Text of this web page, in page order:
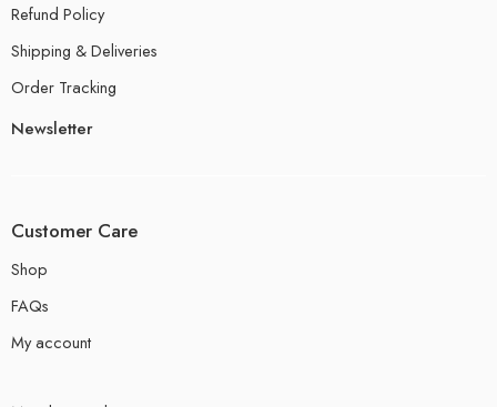
Refund Policy
Shipping & Deliveries
Order Tracking
Newsletter
Customer Care
Shop
FAQs
My account